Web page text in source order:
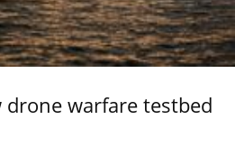
warfare testbed